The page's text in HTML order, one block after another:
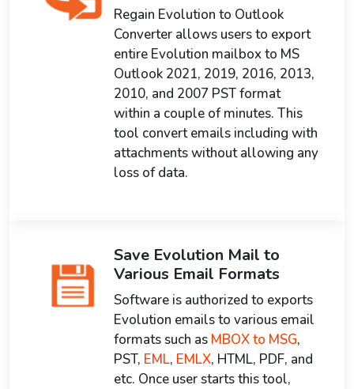
Regain Evolution to Outlook
Converter allows users to export
entire Evolution mailbox to MS
Outlook 2021, 2019, 2016, 2013,
2010, and 2007 PST format
within a couple of minutes. This
tool convert emails including with
attachments without allowing any
loss of data.
Save Evolution Mail to
Various Email Formats
Software is authorized to exports
Evolution emails to various email
formats such as MBOX to MSG,
PST, EML, EMLX, HTML, PDF, and
etc. Once user starts this tool,